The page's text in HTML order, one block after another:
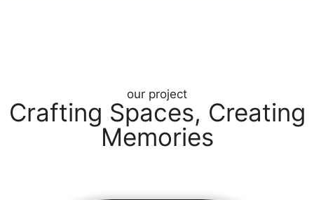
our project
Crafting Spaces, Creating
Memories